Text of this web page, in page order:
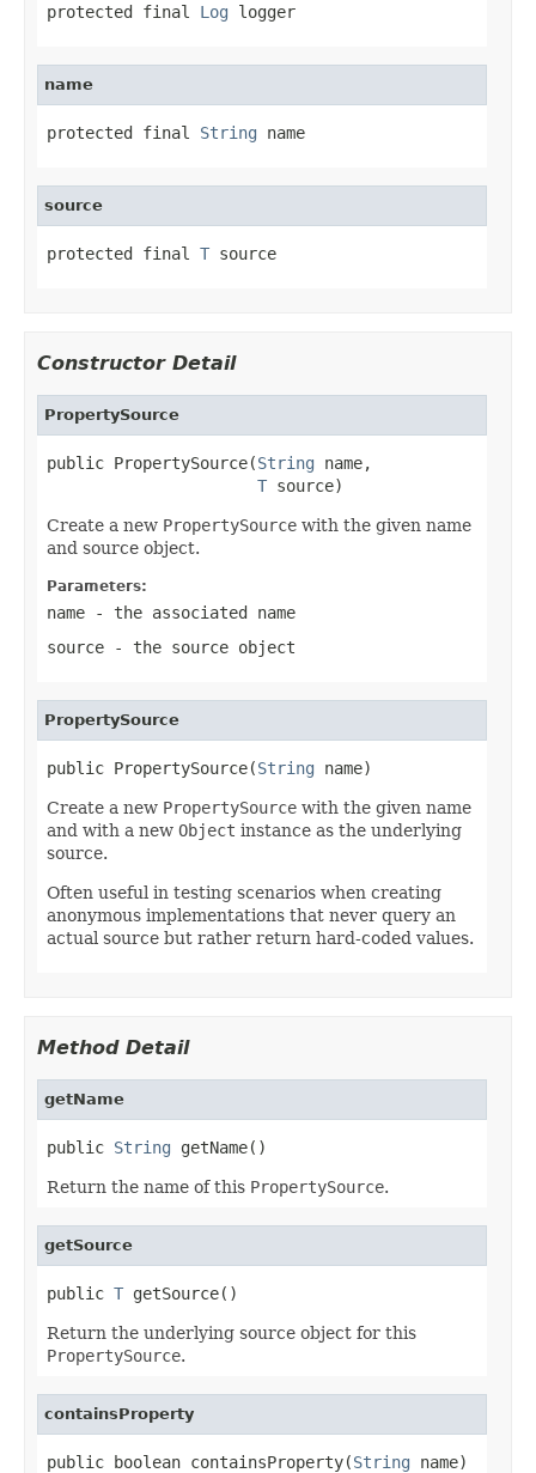
protected final Log logger
name
protected final String name
source
protected final T source
Constructor Detail
PropertySource
public PropertySource(String name,
T source)
Create a new PropertySource with the given name
and source object.
Parameters:
name - the associated name
source - the source object
PropertySource
public PropertySource(String name)
Create a new PropertySource with the given name
and with a new Object instance as the underlying
source.
Often useful in testing scenarios when creating
anonymous implementations that never query an
actual source but rather return hard-coded values.
Method Detail
getName
public String getName()
Return the name of this PropertySource.
getSource
public T getSource()
Return the underlying source object for this
PropertySource.
containsProperty
public boolean containsProperty(String name)